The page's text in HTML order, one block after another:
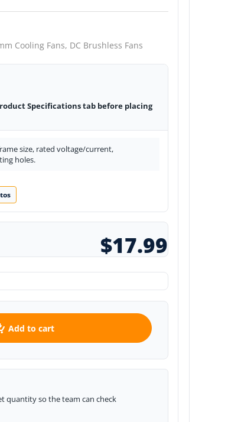
Cooling Fans, DC Brushless Fans
Specifications tab before placing
size, rated voltage/current,
holes.
$17.99
Add to cart
quantity so the team can check